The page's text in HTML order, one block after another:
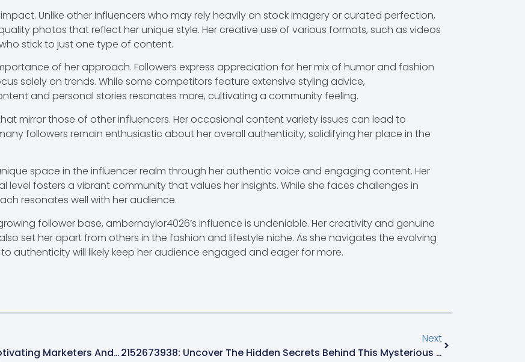
Unlike other influencers who may rely heavily on stock imagery or curated perfection,
photos that reflect her unique style. Her creative use of various formats, such as videos
stick to just one type of content.
of her approach. Followers express appreciation for her mix of humor and fashion
solely on trends. While some competitors feature extensive styling advice,
and personal stories resonates more, cultivating a community feeling.
mirror those of other influencers. Her occasional content variety issues can lead to
followers remain enthusiastic about her overall authenticity, solidifying her place in the
space in the influencer realm through her authentic voice and engaging content. Her
fosters a vibrant community that values her insights. While she faces challenges in
resonates well with her audience.
follower base, ambernaylor4026’s influence is undeniable. Her creativity and genuine
set her apart from others in the fashion and lifestyle niche. As she navigates the evolving
authenticity will likely keep her audience engaged and eager for more.
8889399773: The Mysterious Number Captivating Marketers And Consumers Alike
Next
2152673938: Uncover The Hidden Secrets Behind This Mysterious Number